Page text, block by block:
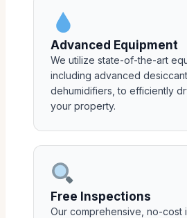
Advanced Equipment
We utilize state-of-the-art
including advanced
dehumidifiers, to efficiently
your property.
Free Inspections
Our comprehensive, no-cost